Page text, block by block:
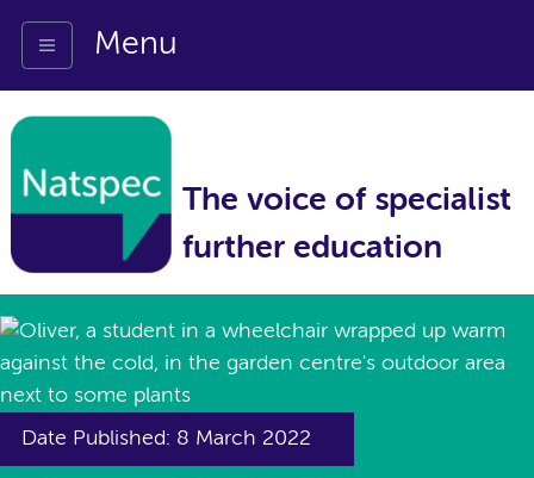
Menu
The voice of specialist
further education
Date Published: 8 March 2022